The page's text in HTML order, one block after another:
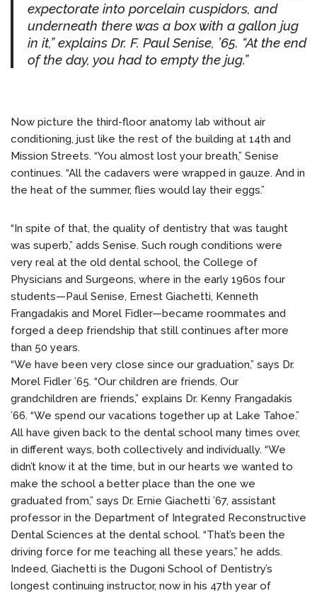
expectorate into porcelain cuspidors, and
underneath there was a box with a gallon jug
in it,” explains Dr. F. Paul Senise, ’65. “At the end
of the day, you had to empty the jug.”
Now picture the third-floor anatomy lab without air
conditioning, just like the rest of the building at 14th and
Mission Streets. “You almost lost your breath,” Senise
continues. “All the cadavers were wrapped in gauze. And in
the heat of the summer, flies would lay their eggs.”
“In spite of that, the quality of dentistry that was taught
was superb,” adds Senise. Such rough conditions were
very real at the old dental school, the College of
Physicians and Surgeons, where in the early 1960s four
students—Paul Senise, Ernest Giachetti, Kenneth
Frangadakis and Morel Fidler—became roommates and
forged a deep friendship that still continues after more
than 50 years.
“We have been very close since our graduation,” says Dr.
Morel Fidler ’65. “Our children are friends. Our
grandchildren are friends,” explains Dr. Kenny Frangadakis
’66. “We spend our vacations together up at Lake Tahoe.”
All have given back to the dental school many times over,
in different ways, both collectively and individually. “We
didn’t know it at the time, but in our hearts we wanted to
make the school a better place than the one we
graduated from,” says Dr. Ernie Giachetti ’67, assistant
professor in the Department of Integrated Reconstructive
Dental Sciences at the dental school. “That’s been the
driving force for me teaching all these years,” he adds.
Indeed, Giachetti is the Dugoni School of Dentistry’s
longest continuing instructor, now in his 47th year of